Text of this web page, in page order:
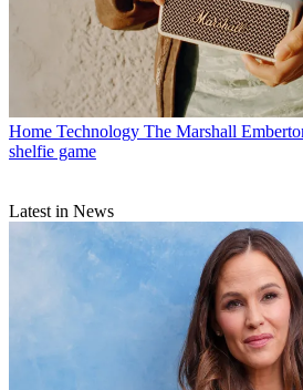
Home Technology The Marshall
shelfie game
Latest in News